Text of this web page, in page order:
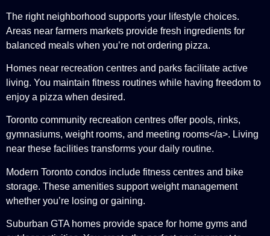
The right neighborhood supports your lifestyle choices.
Areas near farmers markets provide fresh ingredients for
balanced meals when you’re not ordering pizza.
Homes near recreation centres and parks facilitate active
living. You maintain fitness routines while having freedom to
enjoy a pizza when desired.
Toronto community recreation centres offer pools, rinks,
gymnasiums, weight rooms, and meeting rooms</a>. Living
near these facilities transforms your daily routine.
Modern Toronto condos include fitness centres and bike
storage. These amenities support weight management
whether you’re losing or gaining.
Suburban GTA homes provide space for home gyms and